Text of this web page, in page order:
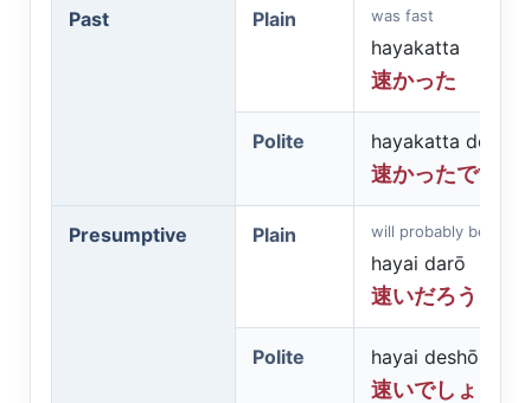
Past Plain was fast
hayakatta
速かった
Polite
hayakatta desu
速かったです
Presumptive Plain will probably be fast
hayai darō
速いだろう
Polite
hayai deshō
速いでしょう